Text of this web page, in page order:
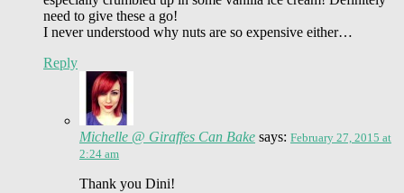
need to give these a go!
I never understood why nuts are so expensive either…
Reply
Michelle @ Giraffes Can Bake says: February 27, 2015 at
2:24 am
Thank you Dini!